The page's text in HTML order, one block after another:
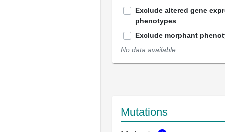
Exclude altered gene
phenotypes
Exclude morphant
No data available
Mutations